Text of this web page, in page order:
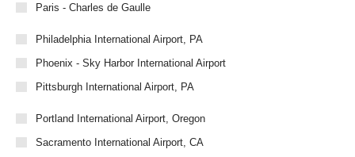
Paris - Charles de Gaulle
Philadelphia International Airport, PA
Phoenix - Sky Harbor International Airport
Pittsburgh International Airport, PA
Portland International Airport, Oregon
Sacramento International Airport, CA